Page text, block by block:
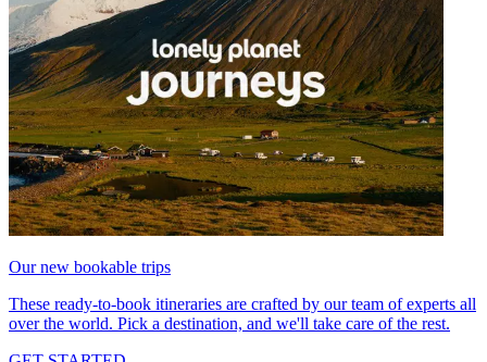
Our new bookable trips
These ready-to-book itineraries are crafted by our team of experts all
over the world. Pick a destination, and we'll take care of the rest.